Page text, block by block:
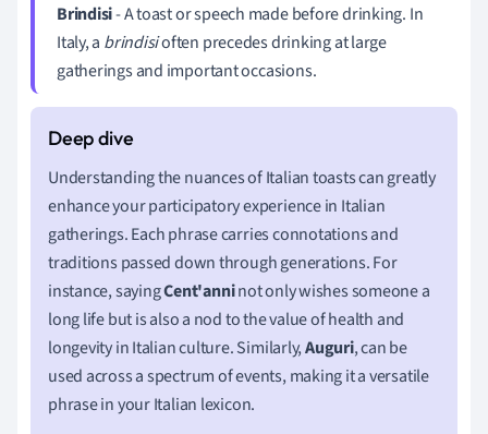
Brindisi- A toast or speech made before drinking. In
Italy, a brindisioften precedes drinking at large
gatherings and important occasions.
Understanding the nuances of Italian toasts can greatly
enhance your participatory experience in Italian
gatherings. Each phrase carries connotations and
traditions passed down through generations. For
instance, sayingCent'anninot only wishes someone a
long life but is also a nod to the value of health and
longevity in Italian culture. Similarly,Auguri, can be
used across a spectrum of events, making it a versatile
phrase in your Italian lexicon.